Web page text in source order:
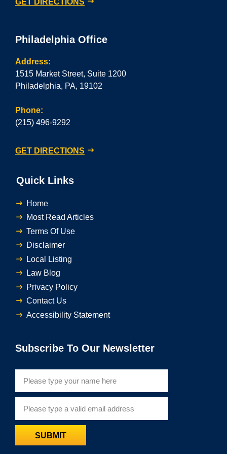
Philadelphia Office
Address:
1515 Market Street, Suite 1200
Philadelphia, PA, 19102
Phone:
(215) 496-9292
GET DIRECTIONS
Quick Links
Home
Most Read Articles
Terms Of Use
Disclaimer
Local Listing
Law Blog
Privacy Policy
Contact Us
Accessibility Statement
Subscribe To Our Newsletter
SUBMIT